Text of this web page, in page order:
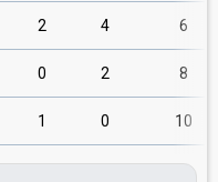
2 4 6
0 2 8
1 0 10